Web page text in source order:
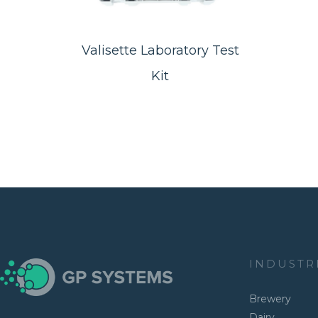
Valisette Laboratory Test
Kit
Brewery